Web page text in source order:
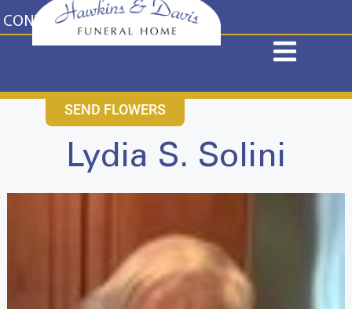
content
CONTACT US 631-265-1810
SEND FLOWERS
Lydia S. Solini